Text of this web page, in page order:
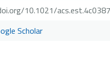
10.1021/
Scholar